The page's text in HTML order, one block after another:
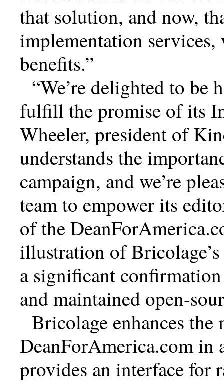
that solution, and now,
implementation services,
benefits.
We’re delighted to be
fulfill the promise of its
Wheeler, president of
understands the
campaign, and we’re
team to empower its
of the
illustration of
a significant
and maintained open-
Bricolage enhances the
DeanForAmerica.com in
provides an interface for